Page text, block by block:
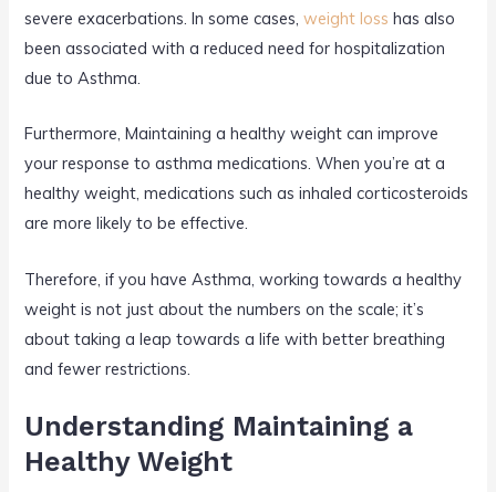
severe exacerbations. In some cases,weight loss has also
been associated with a reduced need for hospitalization
due to Asthma.
Furthermore, Maintaining a healthy weight can improve
your response to asthma medications. When you’re at a
healthy weight, medications such as inhaled corticosteroids
are more likely to be effective.
Therefore, if you have Asthma, working towards a healthy
weight is not just about the numbers on the scale; it’s
about taking a leap towards a life with better breathing
and fewer restrictions.
Understanding Maintaining a
Healthy Weight